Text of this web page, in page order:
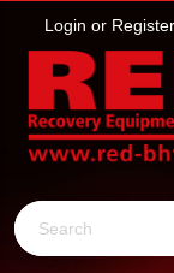
Login or Register
Search